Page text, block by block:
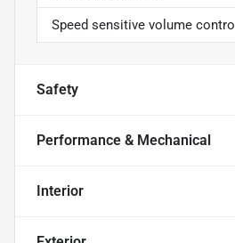
Speed sensitive volume control
Safety
Performance & Mechanical
Interior